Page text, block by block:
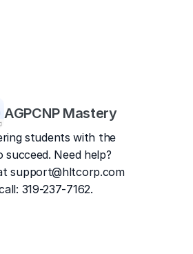
AGPCNP Mastery
students with the
succeed. Need help?
support@hltcorp.com
319-237-7162.